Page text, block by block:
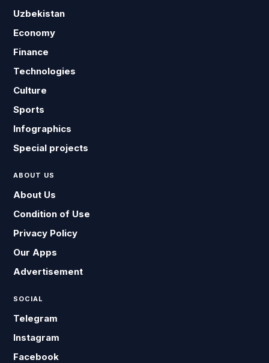
Uzbekistan
Economy
Finance
Technologies
Culture
Sports
Infographics
Special projects
ABOUT US
About Us
Condition of Use
Privacy Policy
Our Apps
Advertisement
SOCIAL
Telegram
Instagram
Facebook